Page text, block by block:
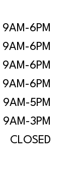
9AM-6PM
9AM-6PM
9AM-6PM
9AM-6PM
9AM-5PM
9AM-3PM
CLOSED